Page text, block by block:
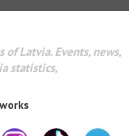
Latvia. Events, news,
statistics,